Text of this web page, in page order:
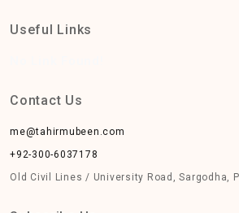
Useful Links
Contact Us
me@tahirmubeen.com
+92-300-6037178
Old Civil Lines / University Road, Sargodha,